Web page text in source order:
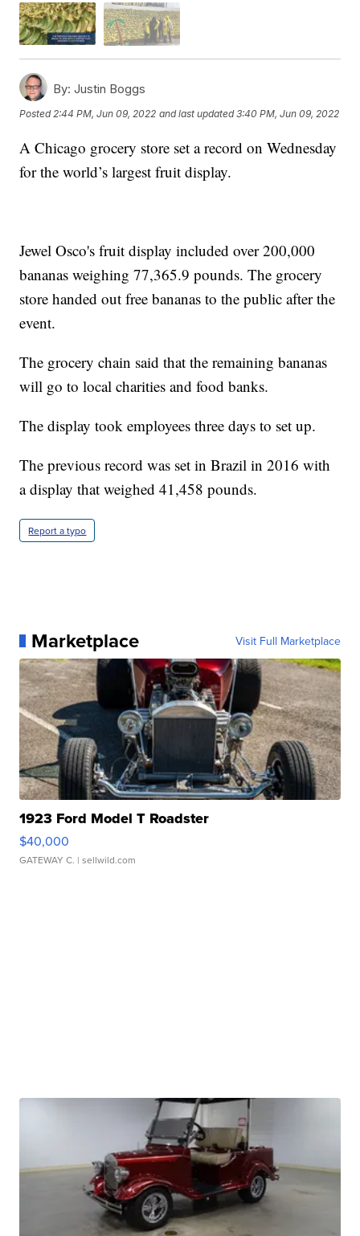
By: Justin Boggs
Posted2:44 PM, Jun 09, 2022 and last updated 3:40 PM, Jun 09, 2022
A Chicago grocery store set a record on Wednesday
for the world’s largest fruit display.
Jewel Osco's fruit display included over 200,000
bananas weighing 77,365.9 pounds. The grocery
store handed out free bananas to the public after the
event.
The grocery chain said that the remaining bananas
will go to local charities and food banks.
The display took employees three days to set up.
The previous record was set in Brazil in 2016 with
a display that weighed 41,458 pounds.
Report a typo
Marketplace Visit Full Marketplace
1923 Ford Model T Roadster
$40,000
GATEWAY C. | sellwild.com